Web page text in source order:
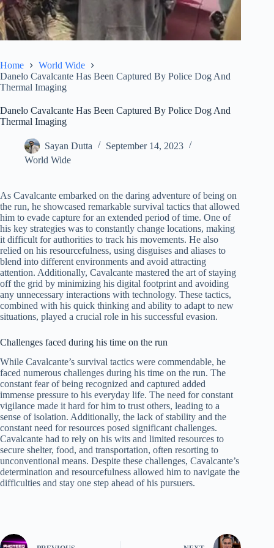
Home
World Wide
Danelo Cavalcante Has Been Captured By Police Dog And
Thermal Imaging
Danelo Cavalcante Has Been Captured By Police Dog And
Thermal Imaging
Sayan Dutta
September 14, 2023
World Wide
As Cavalcante embarked on the daring adventure of being on
the run, he showcased remarkable survival tactics that allowed
him to evade capture for an extended period of time. One of
his key strategies was to constantly change locations, making
it difficult for authorities to track his movements. He also
relied on his resourcefulness, using disguises and aliases to
blend into different environments and avoid attracting
attention. Additionally, Cavalcante mastered the art of staying
off the grid by minimizing his digital footprint and avoiding
any unnecessary interactions with technology. These tactics,
combined with his quick thinking and ability to adapt to new
situations, played a crucial role in his successful evasion.
Challenges faced during his time on the run
While Cavalcante’s survival tactics were commendable, he
faced numerous challenges during his time on the run. The
constant fear of being recognized and captured added
immense pressure to his everyday life. The need for constant
vigilance made it hard for him to trust others, leading to a
sense of isolation. Additionally, the lack of stability and the
constant need for resources posed significant challenges.
Cavalcante had to rely on his wits and limited resources to
secure shelter, food, and transportation, often resorting to
unconventional means. Despite these challenges, Cavalcante’s
determination and resourcefulness allowed him to navigate the
difficulties and stay one step ahead of his pursuers.